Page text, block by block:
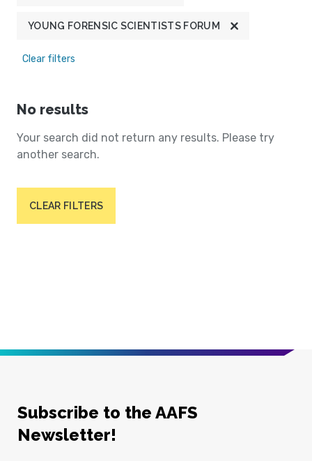
YOUNG FORENSIC SCIENTISTS FORUM
Clear filters
No results
Your search did not return any results. Please try
another search.
CLEAR FILTERS
Subscribe to the AAFS
Newsletter!